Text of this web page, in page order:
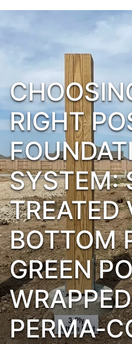
RIGHT
SYSTEM:
TREATED
BOTTOM
GREEN